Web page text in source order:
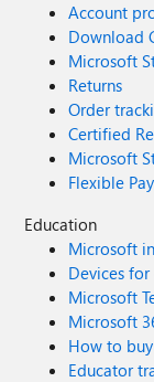
Account
Download
Microsoft
Returns
Order
Certified
Microsoft
Flexible
Education
Microsoft
Devices
Microsoft
Microsoft
How to
Educator